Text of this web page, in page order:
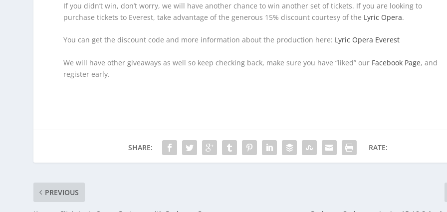
If you didn’t win, don’t worry, we will have another chance to win another set of tickets. If you are looking to
purchase tickets to Everest, take advantage of the generous 15% discount courtesy of the Lyric Opera.
You can get the discount code and more information about the production here: Lyric Opera Everest
We will have other giveaways as well so keep checking back, make sure you have “liked” our Facebook Page, and
register early.
SHARE: RATE:
PREVIOUS